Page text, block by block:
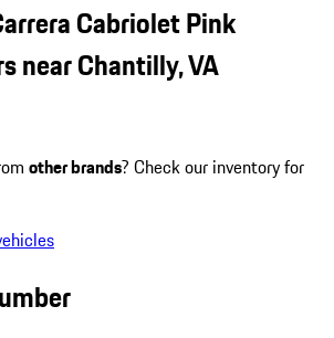
Cabriolet Pink
near Chantilly, VA
other brands? Check our inventory for